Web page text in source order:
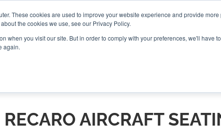
These cookies are used to improve your website experience and provide
the cookies we use, see our Privacy Policy.
when you visit our site. But in order to comply with your preferences, we'll have
again.
RECARO AIRCRAFT